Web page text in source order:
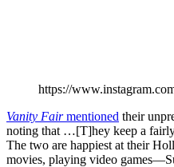
https://
Vanity Fairmentioned their
noting that …[T]hey keep a
The two are happiest at their
movies, playing video